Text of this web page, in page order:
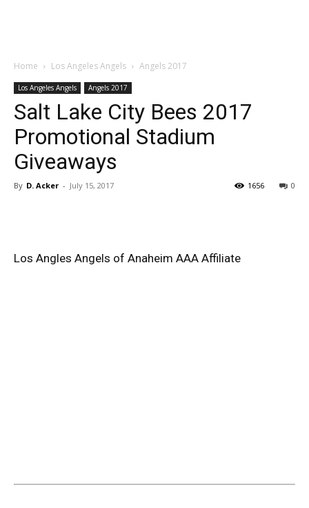
Home Los Angeles Angels Angels 2017
Los Angeles Angels Angels 2017
Salt Lake City Bees 2017
Promotional Stadium
Giveaways
By D. Acker - July 15, 2017 0
1656
Los Angles Angels of Anaheim AAA Affiliate